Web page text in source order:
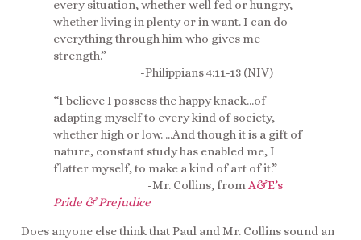
every situation, whether well fed or hungry,
whether living in plenty or in want. I can do
everything through him who gives me
strength.”
-Philippians 4:11-13 (NIV)
“I believe I possess the happy knack…of
adapting myself to every kind of society,
whether high or low. …And though it is a gift of
nature, constant study has enabled me, I
flatter myself, to make a kind of art of it.”
-Mr. Collins, fromA&E’s
Pride & Prejudice
Does anyone else think that Paul and Mr. Collins sound an